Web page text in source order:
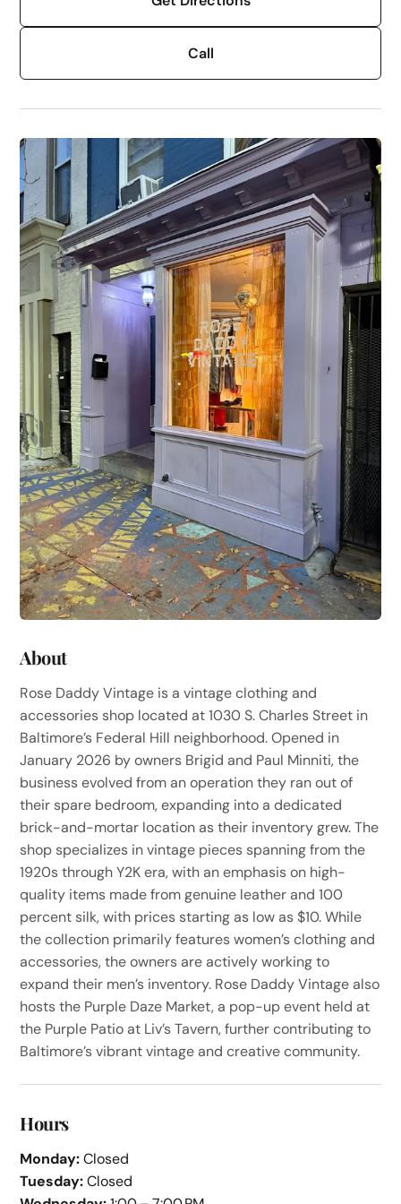
Call
About
Rose Daddy Vintage is a vintage clothing and
accessories shop located at 1030 S. Charles Street in
Baltimore’s Federal Hill neighborhood. Opened in
January 2026 by owners Brigid and Paul Minniti, the
business evolved from an operation they ran out of
their spare bedroom, expanding into a dedicated
brick-and-mortar location as their inventory grew. The
shop specializes in vintage pieces spanning from the
1920s through Y2K era, with an emphasis on high-
quality items made from genuine leather and 100
percent silk, with prices starting as low as $10. While
the collection primarily features women’s clothing and
accessories, the owners are actively working to
expand their men’s inventory. Rose Daddy Vintage also
hosts the Purple Daze Market, a pop-up event held at
the Purple Patio at Liv’s Tavern, further contributing to
Baltimore’s vibrant vintage and creative community.
Hours
Monday:Closed
Tuesday:Closed